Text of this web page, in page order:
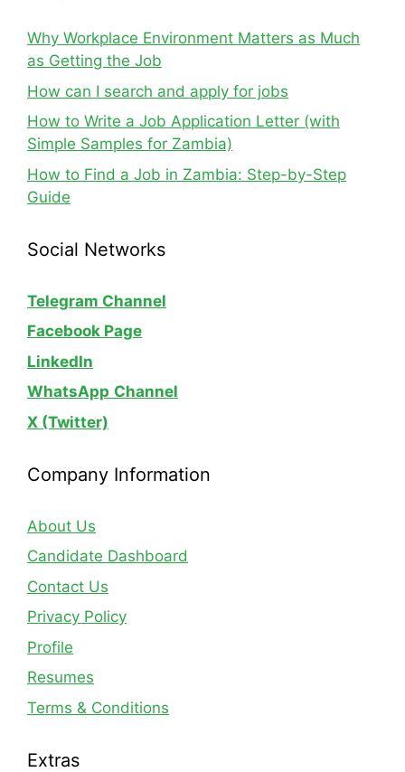
Why Workplace Environment Matters as Much
as Getting the Job
How can I search and apply for jobs
How to Write a Job Application Letter (with
Simple Samples for Zambia)
How to Find a Job in Zambia: Step-by-Step
Guide
Social Networks
Telegram Channel
Facebook Page
LinkedIn
WhatsApp Channel
X (Twitter)
Company Information
About Us
Candidate Dashboard
Contact Us
Privacy Policy
Profile
Resumes
Terms & Conditions
Extras